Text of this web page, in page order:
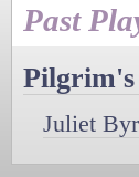
Past
Pilgrim's
Juliet